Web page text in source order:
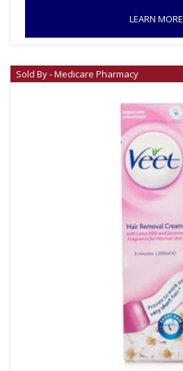
LEARN MORE
Sold By - Medicare Pharmacy